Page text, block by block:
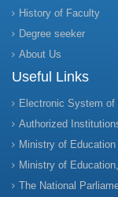
History of Faculty
Degree seeker
About Us
Useful Links
Electronic System of
Authorized
Ministry of
Ministry of
The National